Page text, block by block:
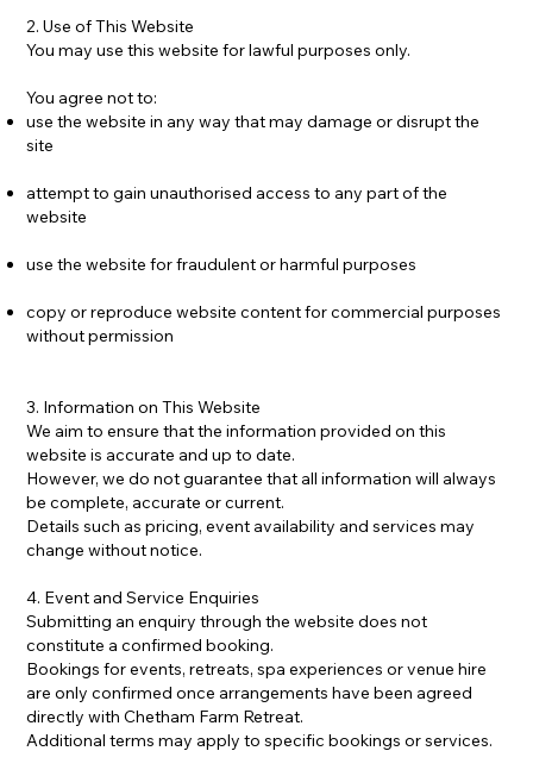
2. Use of This Website
You may use this website for lawful purposes only.
You agree not to:
use the website in any way that may damage or disrupt the
site
attempt to gain unauthorised access to any part of the
website
use the website for fraudulent or harmful purposes
copy or reproduce website content for commercial purposes
without permission
3. Information on This Website
We aim to ensure that the information provided on this
website is accurate and up to date.
However, we do not guarantee that all information will always
be complete, accurate or current.
Details such as pricing, event availability and services may
change without notice.
4. Event and Service Enquiries
Submitting an enquiry through the website does not
constitute a confirmed booking.
Bookings for events, retreats, spa experiences or venue hire
are only confirmed once arrangements have been agreed
directly with Chetham Farm Retreat.
Additional terms may apply to specific bookings or services.